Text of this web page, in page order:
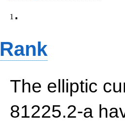
1 .
Rank
The elliptic
81225.2-a